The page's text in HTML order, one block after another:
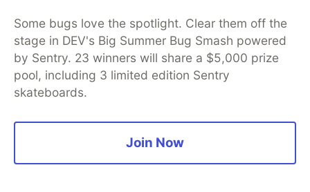
which works the same. There seem to be also
syntaxes like
[payload load 4b @ transport header +
4 => reg 1] [cmp eq reg 1 0x00000000]
, but I couldn’t
get this work (maybe old syntax).
Some bugs love the spotlight. Clear them off the
stage in DEV's Big Summer Bug Smash powered
by Sentry. 23 winners will share a $5,000 prize
pool, including 3 limited edition Sentry
skateboards.
Join Now